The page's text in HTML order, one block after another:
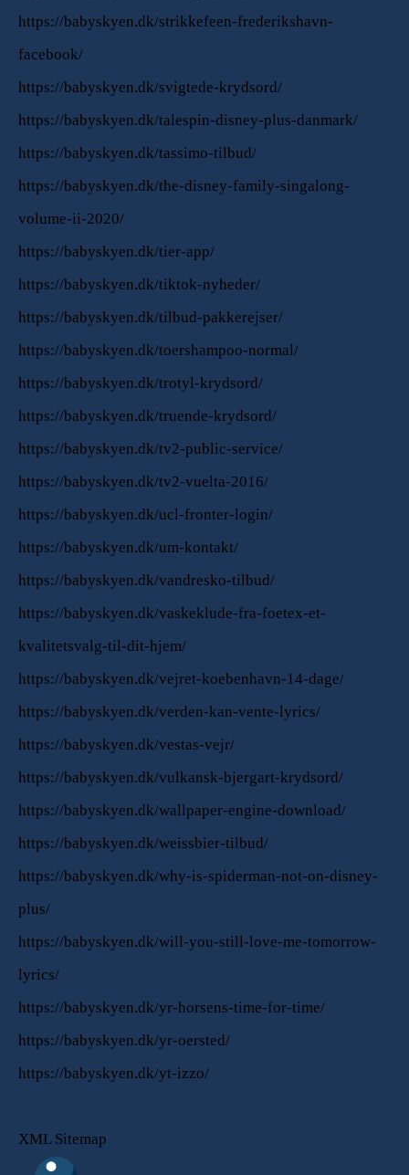
https://babyskyen.dk/strikkefeen-frederikshavn-
facebook/
https://babyskyen.dk/svigtede-krydsord/
https://babyskyen.dk/talespin-disney-plus-danmark/
https://babyskyen.dk/tassimo-tilbud/
https://babyskyen.dk/the-disney-family-singalong-
volume-ii-2020/
https://babyskyen.dk/tier-app/
https://babyskyen.dk/tiktok-nyheder/
https://babyskyen.dk/tilbud-pakkerejser/
https://babyskyen.dk/toershampoo-normal/
https://babyskyen.dk/trotyl-krydsord/
https://babyskyen.dk/truende-krydsord/
https://babyskyen.dk/tv2-public-service/
https://babyskyen.dk/tv2-vuelta-2016/
https://babyskyen.dk/ucl-fronter-login/
https://babyskyen.dk/um-kontakt/
https://babyskyen.dk/vandresko-tilbud/
https://babyskyen.dk/vaskeklude-fra-foetex-et-
kvalitetsvalg-til-dit-hjem/
https://babyskyen.dk/vejret-koebenhavn-14-dage/
https://babyskyen.dk/verden-kan-vente-lyrics/
https://babyskyen.dk/vestas-vejr/
https://babyskyen.dk/vulkansk-bjergart-krydsord/
https://babyskyen.dk/wallpaper-engine-download/
https://babyskyen.dk/weissbier-tilbud/
https://babyskyen.dk/why-is-spiderman-not-on-disney-
plus/
https://babyskyen.dk/will-you-still-love-me-tomorrow-
lyrics/
https://babyskyen.dk/yr-horsens-time-for-time/
https://babyskyen.dk/yr-oersted/
https://babyskyen.dk/yt-izzo/
XML Sitemap